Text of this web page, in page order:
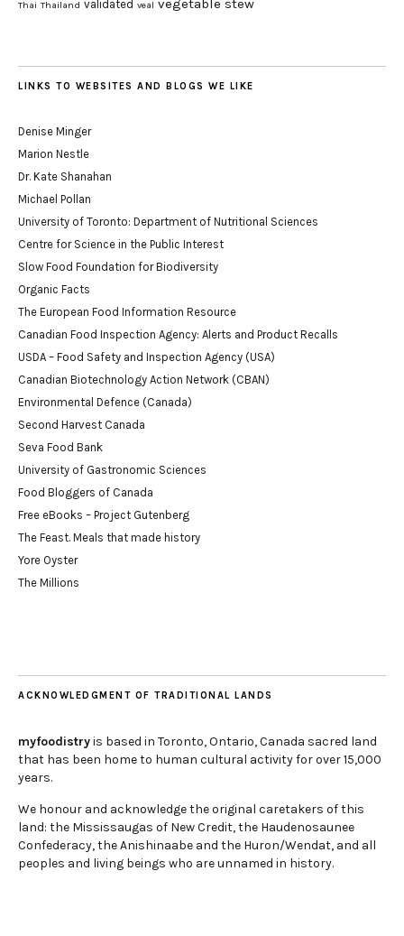
Thai Thailand validated veal vegetable stew
LINKS TO WEBSITES AND BLOGS WE LIKE
Denise Minger
Marion Nestle
Dr. Kate Shanahan
Michael Pollan
University of Toronto: Department of Nutritional Sciences
Centre for Science in the Public Interest
Slow Food Foundation for Biodiversity
Organic Facts
The European Food Information Resource
Canadian Food Inspection Agency: Alerts and Product Recalls
USDA – Food Safety and Inspection Agency (USA)
Canadian Biotechnology Action Network (CBAN)
Environmental Defence (Canada)
Second Harvest Canada
Seva Food Bank
University of Gastronomic Sciences
Food Bloggers of Canada
Free eBooks – Project Gutenberg
The Feast. Meals that made history
Yore Oyster
The Millions
ACKNOWLEDGMENT OF TRADITIONAL LANDS
myfoodistryis based in Toronto, Ontario, Canada sacred land
that has been home to human cultural activity for over 15,000
years.
We honour and acknowledge the original caretakers of this
land: the Mississaugas of New Credit, the Haudenosaunee
Confederacy, the Anishinaabe and the Huron/Wendat, and all
peoples and living beings who are unnamed in history.